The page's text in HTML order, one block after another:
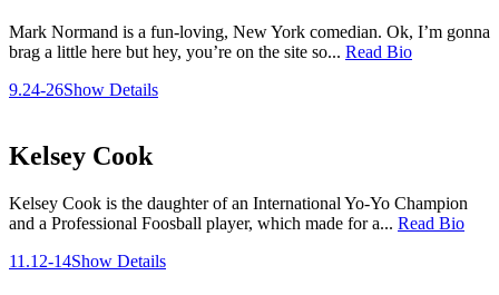
Mark Normand is a fun-loving, New York comedian. Ok, I’m gonna
brag a little here but hey, you’re on the site so... Read Bio
9.24-26Show Details
Kelsey Cook
Kelsey Cook is the daughter of an International Yo-Yo Champion
and a Professional Foosball player, which made for a... Read Bio
11.12-14Show Details